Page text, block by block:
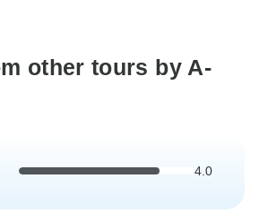
other tours by A-
4.0